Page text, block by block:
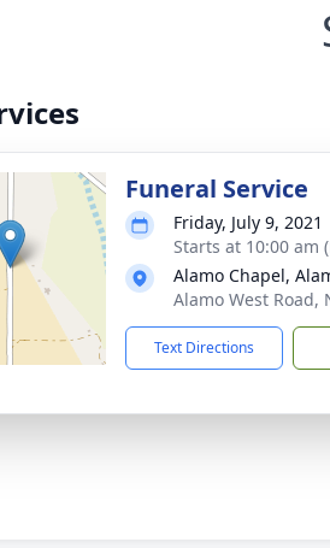
Funeral Service
Friday, July 9, 2021
Starts at 10:00 am
Alamo Chapel,
Alamo West Road,
Text Directions